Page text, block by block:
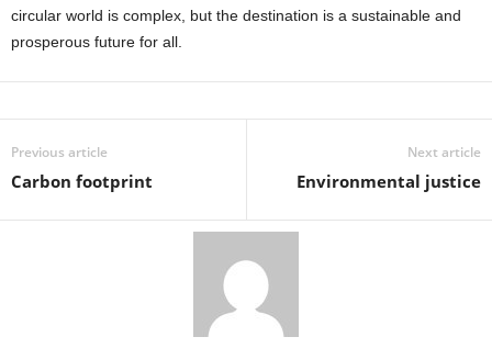
circular world is complex, but the destination is a sustainable and
prosperous future for all.
Previous article
Carbon footprint
Next article
Environmental justice